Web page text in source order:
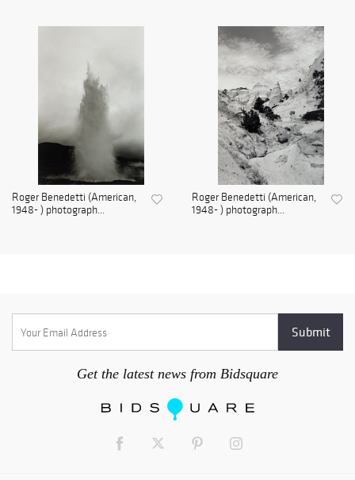
Roger Benedetti (American,
1948- ) photograph...
Roger Benedetti (American,
1948- ) photograph...
Get the latest news from Bidsquare